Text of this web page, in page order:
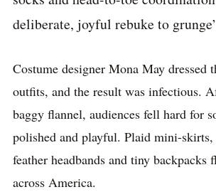
deliberate, joyful rebuke to
Costume designer Mona May dressed
outfits, and the result was infectious.
baggy flannel, audiences fell hard for
polished and playful. Plaid mini-skirts,
feather headbands and tiny backpacks
across America.